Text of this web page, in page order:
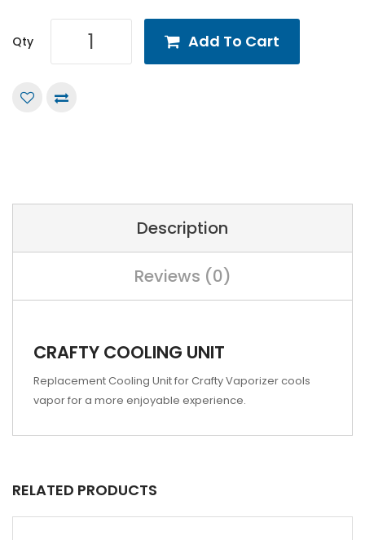
Qty Add To Cart
Description
Reviews (0)
CRAFTY COOLING UNIT
Replacement Cooling Unit for Crafty Vaporizer cools
vapor for a more enjoyable experience.
RELATED PRODUCTS